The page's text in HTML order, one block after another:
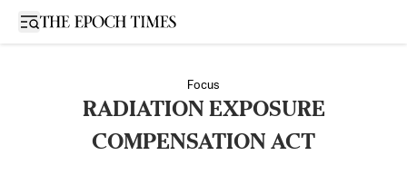
Open sidebar
Focus
RADIATION EXPOSURE
COMPENSATION ACT